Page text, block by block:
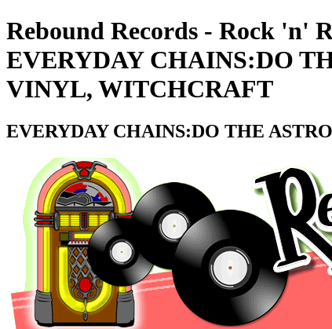
Rebound Records - Rock 'n'
EVERYDAY CHAINS:DO
VINYL, WITCHCRAFT
EVERYDAY CHAINS:DO THE